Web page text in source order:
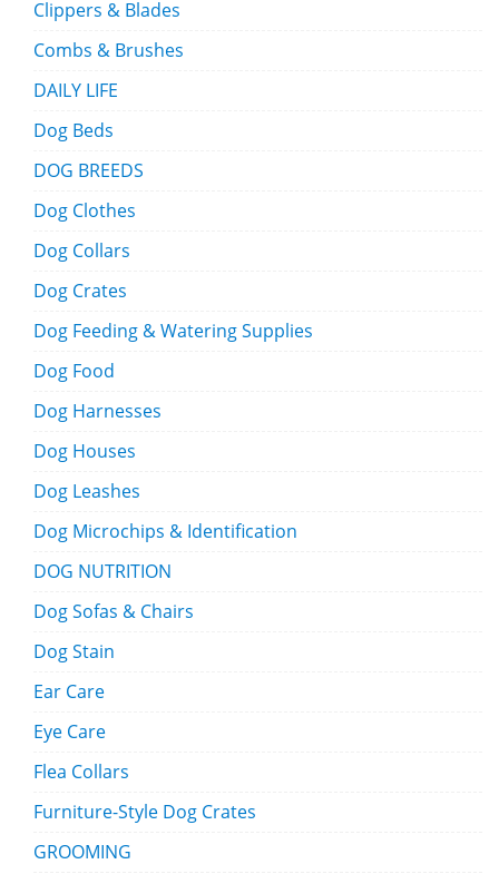
Clippers & Blades
Combs & Brushes
DAILY LIFE
Dog Beds
DOG BREEDS
Dog Clothes
Dog Collars
Dog Crates
Dog Feeding & Watering Supplies
Dog Food
Dog Harnesses
Dog Houses
Dog Leashes
Dog Microchips & Identification
DOG NUTRITION
Dog Sofas & Chairs
Dog Stain
Ear Care
Eye Care
Flea Collars
Furniture-Style Dog Crates
GROOMING